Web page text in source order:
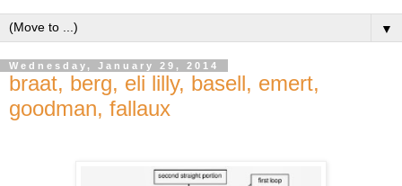
▼
Wednesday, January 29, 2014
braat, berg, eli lilly, basell, emert,
goodman, fallaux